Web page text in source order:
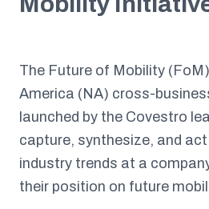
The Future of Mobility
America (NA) cross-
launched by the Covestro
capture, synthesize, and
industry trends at a
their position on future